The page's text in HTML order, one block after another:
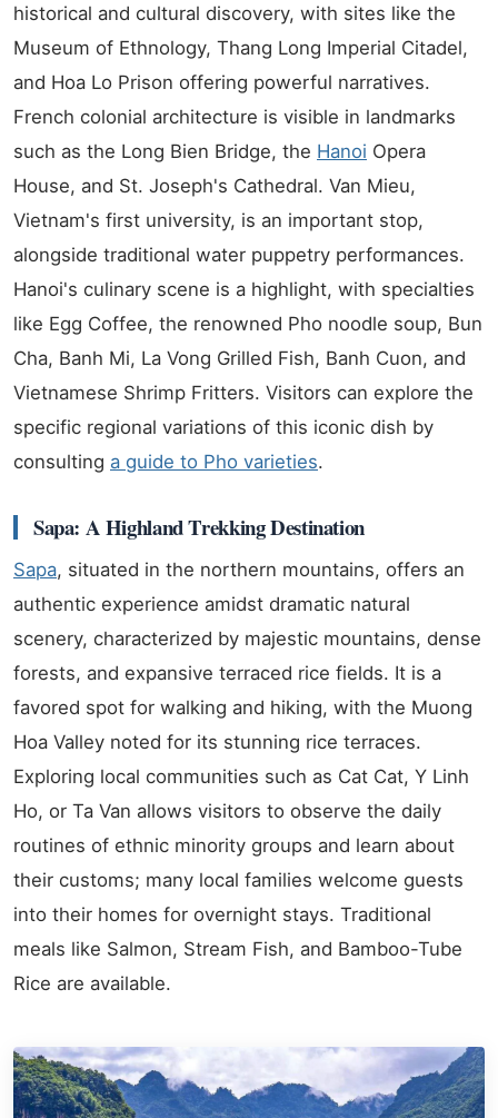
historical and cultural discovery, with sites like the
Museum of Ethnology, Thang Long Imperial Citadel,
and Hoa Lo Prison offering powerful narratives.
French colonial architecture is visible in landmarks
such as the Long Bien Bridge, the Hanoi Opera
House, and St. Joseph's Cathedral. Van Mieu,
Vietnam's first university, is an important stop,
alongside traditional water puppetry performances.
Hanoi's culinary scene is a highlight, with specialties
like Egg Coffee, the renowned Pho noodle soup, Bun
Cha, Banh Mi, La Vong Grilled Fish, Banh Cuon, and
Vietnamese Shrimp Fritters. Visitors can explore the
specific regional variations of this iconic dish by
consulting a guide to Pho varieties.
Sapa: A Highland Trekking Destination
Sapa, situated in the northern mountains, offers an
authentic experience amidst dramatic natural
scenery, characterized by majestic mountains, dense
forests, and expansive terraced rice fields. It is a
favored spot for walking and hiking, with the Muong
Hoa Valley noted for its stunning rice terraces.
Exploring local communities such as Cat Cat, Y Linh
Ho, or Ta Van allows visitors to observe the daily
routines of ethnic minority groups and learn about
their customs; many local families welcome guests
into their homes for overnight stays. Traditional
meals like Salmon, Stream Fish, and Bamboo-Tube
Rice are available.